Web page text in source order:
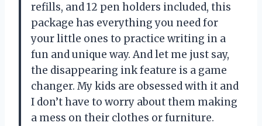
refills, and 12 pen holders included, this
package has everything you need for
your little ones to practice writing in a
fun and unique way. And let me just say,
the disappearing ink feature is a game
changer. My kids are obsessed with it and
I don’t have to worry about them making
a mess on their clothes or furniture.